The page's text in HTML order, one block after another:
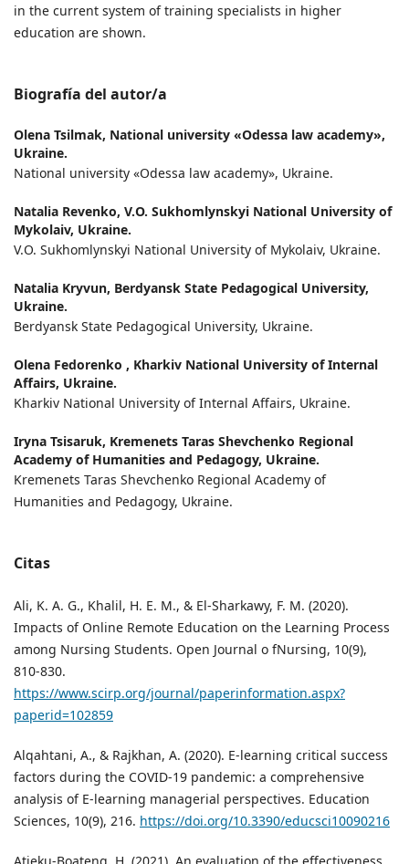
in the current system of training specialists in higher
education are shown.
Biografía del autor/a
Olena Tsilmak, National university «Odessa law academy»,
Ukraine.
National university «Odessa law academy», Ukraine.
Natalia Revenko, V.О. Sukhomlynskyi National University of
Mykolaiv, Ukraine.
V.О. Sukhomlynskyi National University of Mykolaiv, Ukraine.
Natalia Kryvun, Berdyansk State Pedagogical University,
Ukraine.
Berdyansk State Pedagogical University, Ukraine.
Olena Fedorenko , Kharkiv National University of Internal
Affairs, Ukraine.
Kharkiv National University of Internal Affairs, Ukraine.
Iryna Tsisaruk, Kremenets Taras Shevchenko Regional
Academy of Humanities and Pedagogy, Ukraine.
Kremenets Taras Shevchenko Regional Academy of
Humanities and Pedagogy, Ukraine.
Citas
Ali, K. A. G., Khalil, H. E. M., & El-Sharkawy, F. M. (2020).
Impacts of Online Remote Education on the Learning Process
among Nursing Students. Open Journal o fNursing, 10(9),
810-830.
https://www.scirp.org/journal/paperinformation.aspx?
paperid=102859
Alqahtani, A., & Rajkhan, A. (2020). E-learning critical success
factors during the COVID-19 pandemic: a comprehensive
analysis of E-learning managerial perspectives. Education
Sciences, 10(9), 216. https://doi.org/10.3390/educsci10090216